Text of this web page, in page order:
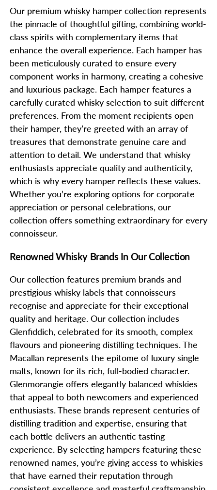
Our premium whisky hamper collection represents
the pinnacle of thoughtful gifting, combining world-
class spirits with complementary items that
enhance the overall experience. Each hamper has
been meticulously curated to ensure every
component works in harmony, creating a cohesive
and luxurious package. Each hamper features a
carefully curated whisky selection to suit different
preferences. From the moment recipients open
their hamper, they’re greeted with an array of
treasures that demonstrate genuine care and
attention to detail. We understand that whisky
enthusiasts appreciate quality and authenticity,
which is why every hamper reflects these values.
Whether you’re exploring options for corporate
appreciation or personal celebrations, our
collection offers something extraordinary for every
connoisseur.
Renowned Whisky Brands In Our Collection
Our collection features premium brands and
prestigious whisky labels that connoisseurs
recognise and appreciate for their exceptional
quality and heritage. Our collection includes
Glenfiddich, celebrated for its smooth, complex
flavours and pioneering distilling techniques. The
Macallan represents the epitome of luxury single
malts, known for its rich, full-bodied character.
Glenmorangie offers elegantly balanced whiskies
that appeal to both newcomers and experienced
enthusiasts. These brands represent centuries of
distilling tradition and expertise, ensuring that
each bottle delivers an authentic tasting
experience. By selecting hampers featuring these
renowned names, you’re giving access to whiskies
that have earned their reputation through